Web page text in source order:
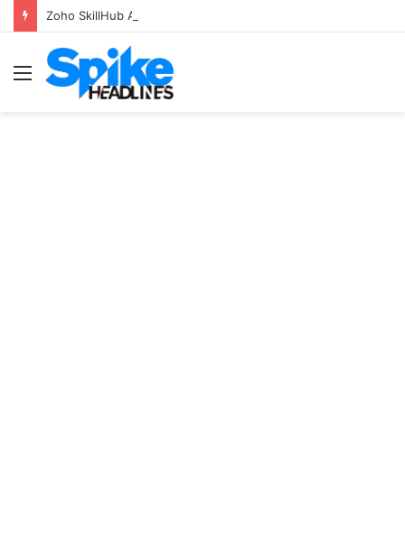
Zoho SkillHub Achieves 100% Placement in Odisha
Menu